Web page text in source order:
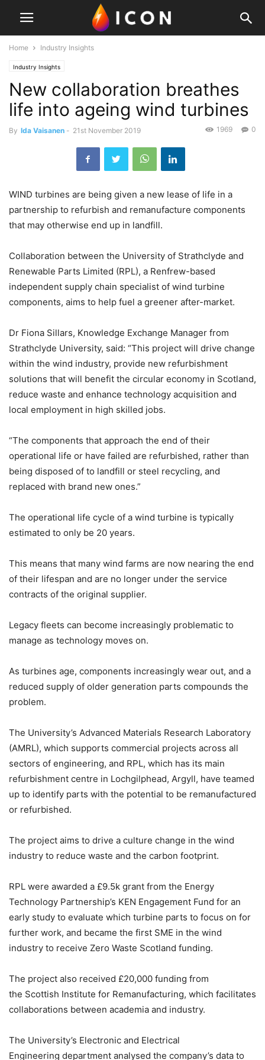
Home Industry Insights
Industry Insights
New collaboration breathes
life into ageing wind turbines
By Ida Vaisanen - 21st November 2019 0
1969
WIND turbines are being given a new lease of life in a
partnership to refurbish and remanufacture components
that may otherwise end up in landfill.
Collaboration between the University of Strathclyde and
Renewable Parts Limited (RPL), a Renfrew-based
independent supply chain specialist of wind turbine
components, aims to help fuel a greener after-market.
Dr Fiona Sillars, Knowledge Exchange Manager from
Strathclyde University, said: “This project will drive change
within the wind industry, provide new refurbishment
solutions that will benefit the circular economy in Scotland,
reduce waste and enhance technology acquisition and
local employment in high skilled jobs.
“The components that approach the end of their
operational life or have failed are refurbished, rather than
being disposed of to landfill or steel recycling, and
replaced with brand new ones.”
The operational life cycle of a wind turbine is typically
estimated to only be 20 years.
This means that many wind farms are now nearing the end
of their lifespan and are no longer under the service
contracts of the original supplier.
Legacy fleets can become increasingly problematic to
manage as technology moves on.
As turbines age, components increasingly wear out, and a
reduced supply of older generation parts compounds the
problem.
The University’s Advanced Materials Research Laboratory
(AMRL), which supports commercial projects across all
sectors of engineering, and RPL, which has its main
refurbishment centre in Lochgilphead, Argyll, have teamed
up to identify parts with the potential to be remanufactured
or refurbished.
The project aims to drive a culture change in the wind
industry to reduce waste and the carbon footprint.
RPL were awarded a £9.5k grant from the Energy
Technology Partnership’s KEN Engagement Fund for an
early study to evaluate which turbine parts to focus on for
further work, and became the first SME in the wind
industry to receive Zero Waste Scotland funding.
The project also received £20,000 funding from
the Scottish Institute for Remanufacturing, which facilitates
collaborations between academia and industry.
The University’s Electronic and Electrical
Engineering department analysed the company’s data to